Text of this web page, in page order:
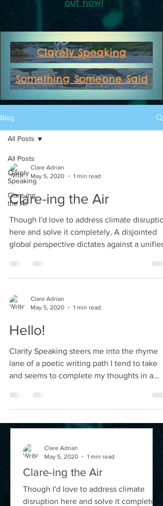
out now!
Clarely Speaking
Something Someone Said
Blog
All Posts
Clarely
Speaking
Clare-ing
the Air
All Posts
Clare Adrian
May 5, 2020
1 min read
Clare-ing the Air
Though I'd love to address climate
here and solve it completely, A disjointed
global perspective dictates against a
Clare Adrian
May 5, 2020
1 min read
Hello!
Clarity Speaking steers me into the rhyme
lane of a poetic writing path I tend to take
and seems to complete my thoughts in a
Clare-ing the Air
Though I'd love to address climate
disruption here and solve it completely,
Clare Adrian
May 5, 2020
1 min read